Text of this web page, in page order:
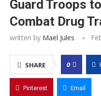
Guard Troops
Combat Drug
written by Mael Jules
SHARE 0
Pinterest Email